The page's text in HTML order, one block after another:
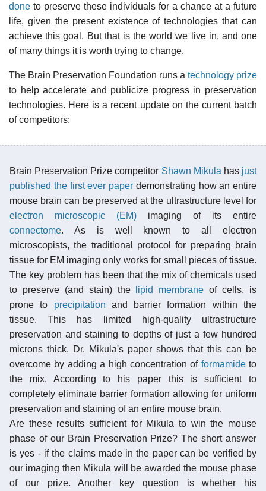
done to preserve these individuals for a chance at a future
life, given the present existence of technologies that can
achieve this goal. But that is the world we live in, and one
of many things it is worth trying to change.
The Brain Preservation Foundation runs a technology prize
to help accelerate and publicize progress in preservation
technologies. Here is a recent update on the current batch
of competitors:
Brain Preservation Prize competitor Shawn Mikula has just
published the first ever paper demonstrating how an entire
mouse brain can be preserved at the ultrastructure level for
electron microscopic (EM) imaging of its entire
connectome. As is well known to all electron
microscopists, the traditional protocol for preparing brain
tissue for EM imaging only works for small pieces of tissue.
The key problem has been that the mix of chemicals used
to preserve (and stain) the
lipid membrane of cells, is
prone to precipitation and barrier formation within the
tissue. This has limited high-quality ultrastructure
preservation and staining to depths of just a few hundred
microns thick. Dr. Mikula's paper shows that this can be
overcome by adding a high concentration of formamideto
the mix. According to his paper this is sufficient to
completely eliminate barrier formation allowing for uniform
preservation and staining of an entire mouse brain.
Are these results sufficient for Mikula to win the mouse
phase of our Brain Preservation Prize? The short answer
is yes - if the claims made in the paper can be verified by
our imaging then Mikula will be awarded the mouse phase
of our prize. Another key question is whether his